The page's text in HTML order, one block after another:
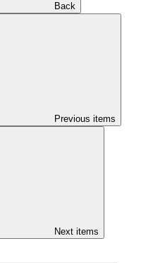
Back
Previous items
Next items